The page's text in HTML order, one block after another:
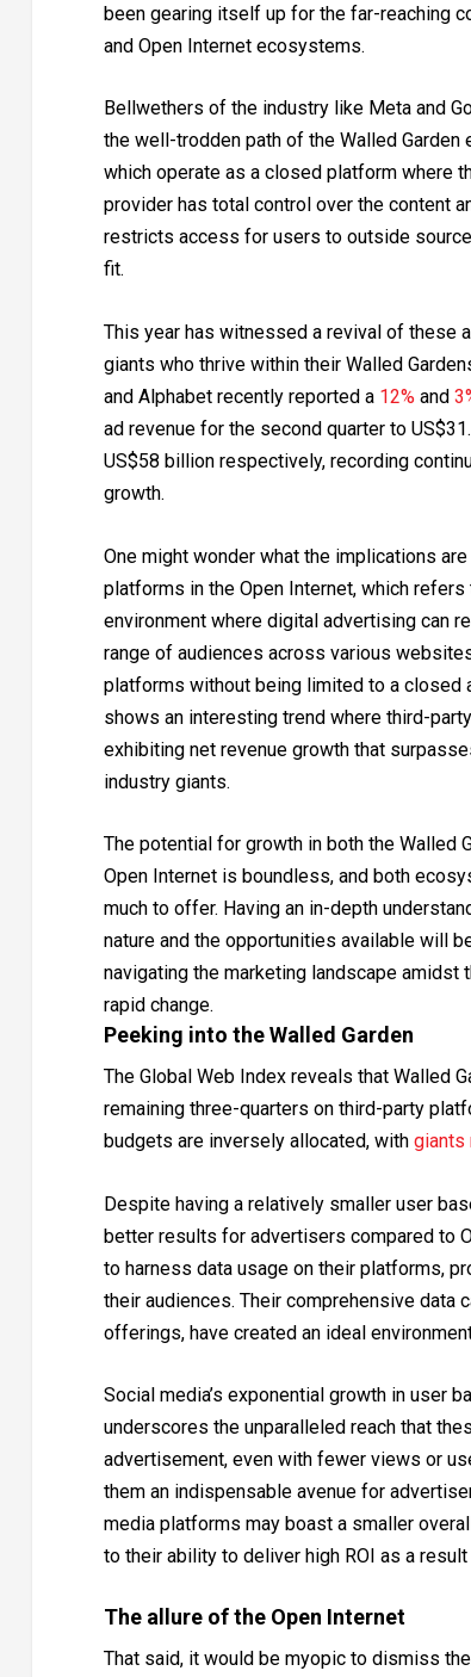
been gearing itself up for the far-reaching
and Open Internet ecosystems.
Bellwethers of the industry like Meta and
the well-trodden path of the Walled Garden
which operate as a closed platform where
provider has total control over the content
restricts access for users to outside
fit.
This year has witnessed a revival of these
giants who thrive within their Walled
and Alphabet recently reported a 12% and
ad revenue for the second quarter to
US$58 billion respectively, recording
growth.
One might wonder what the implications
platforms in the Open Internet, which refers
environment where digital advertising can
range of audiences across various
platforms without being limited to a closed
shows an interesting trend where third-
exhibiting net revenue growth that
industry giants.
The potential for growth in both the Walled
Open Internet is boundless, and both
much to offer. Having an in-depth
nature and the opportunities available will
navigating the marketing landscape amidst
rapid change.
Peeking into the Walled Garden
The Global Web Index reveals that Walled
remaining three-quarters on third-party
budgets are inversely allocated, with giants
Despite having a relatively smaller user
better results for advertisers compared to
to harness data usage on their platforms,
their audiences. Their comprehensive
offerings, have created an ideal
Social media’s exponential growth in user
underscores the unparalleled reach that
advertisement, even with fewer views or
them an indispensable avenue for
media platforms may boast a smaller
to their ability to deliver high ROI as a
The allure of the Open Internet
That said, it would be myopic to dismiss